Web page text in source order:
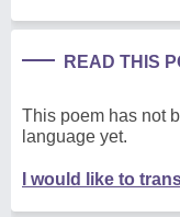
READ THIS
This poem has not
language yet.
I would like to